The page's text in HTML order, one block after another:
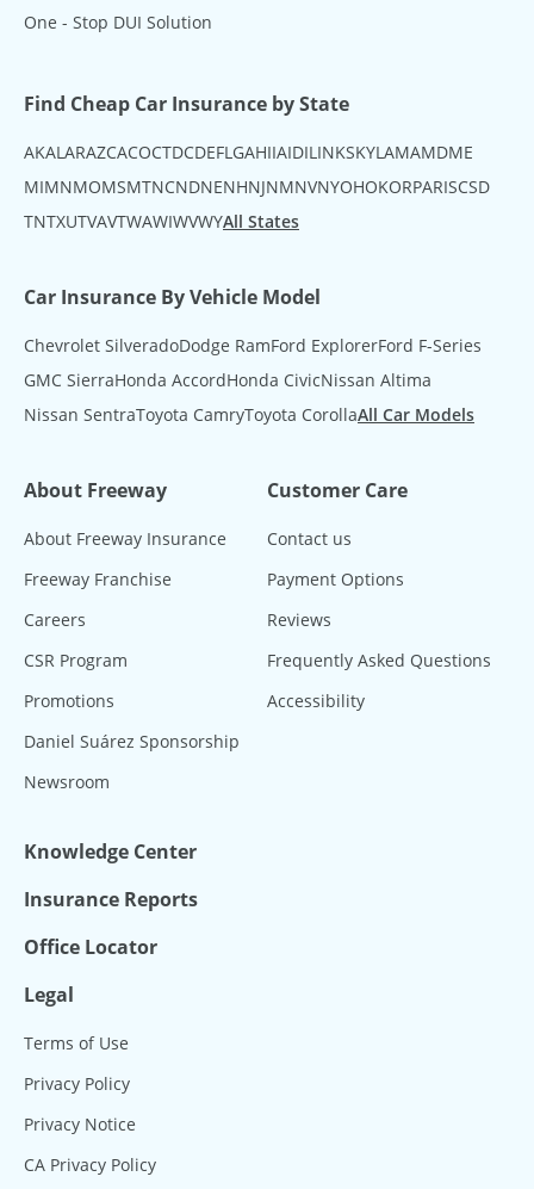
One - Stop DUI Solution
Find Cheap Car Insurance by State
AKAL ARAZCACOCTDCDEFL GAHIIAIDIL INKSKYLAMAMDME
MIMNMOMSMTNCNDNENHNJNMNVNYOHOKORPARISCSD
TNTXUTVAVTWAWIWVWYAll States
Car Insurance By Vehicle Model
Chevrolet SilveradoDodge RamFord ExplorerFord F-Series
GMC SierraHonda AccordHonda CivicNissan Altima
Nissan SentraToyota CamryToyota CorollaAll Car Models
About Freeway
About Freeway Insurance
Freeway Franchise
Careers
CSR Program
Promotions
Daniel Suárez Sponsorship
Newsroom
Customer Care
Contact us
Payment Options
Reviews
Frequently Asked Questions
Accessibility
Knowledge Center
Insurance Reports
Office Locator
Legal
Terms of Use
Privacy Policy
Privacy Notice
CA Privacy Policy